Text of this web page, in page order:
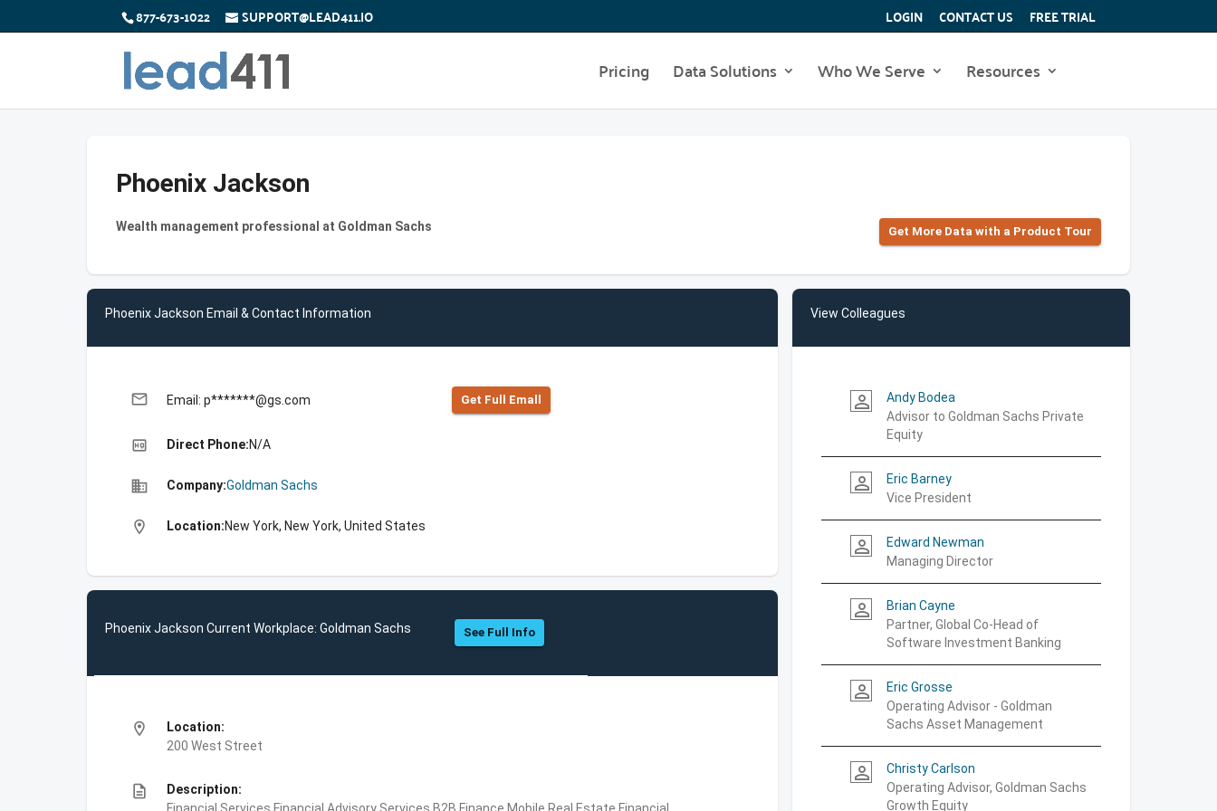
877-673-1022 SUPPORT@LEAD411.IO LOGIN CONTACT US FREE TRIAL
Pricing Data Solutions Who We Serve Resources
Phoenix Jackson
Wealth management professional at Goldman Sachs Get More Data with a Product Tour
Phoenix Jackson Email & Contact Information
email Email: p*******@gs.com Get Full Emall
high_quality Direct Phone:N/A
business Company:Goldman Sachs
location_on Location:New York, New York, United States
Phoenix Jackson Current Workplace: Goldman Sachs See Full Info
location_on
Location:
200 West Street
description
Description:
View Colleagues
person_outline
Andy Bodea
Advisor to Goldman Sachs Private
Equity
person_outline
Eric Barney
Vice President
person_outline
Edward Newman
Managing Director
person_outline
Brian Cayne
Partner, Global Co-Head of
Software Investment Banking
person_outline
Eric Grosse
Operating Advisor - Goldman
Sachs Asset Management
person_outline
Christy Carlson
Operating Advisor, Goldman Sachs
Growth Equity